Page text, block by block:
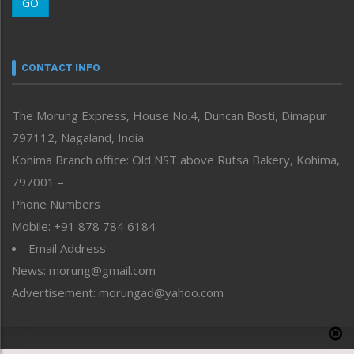
Morung Youth Express
neissr
Perspective
Politics
Public Space
Reflections
Right-Featured
Sports
Straight from the Heart
Tracking your Health
Uncategorized
CONTACT INFO
The Morung Express, House No.4, Duncan Bosti, Dimapur
797112, Nagaland, India
Kohima Branch office: Old NST above Rutsa Bakery, Kohima,
797001 –
Phone Numbers
Mobile: +91 878 784 6184
Email Address
News: morung@gmail.com
Advertisement: morungad@yahoo.com